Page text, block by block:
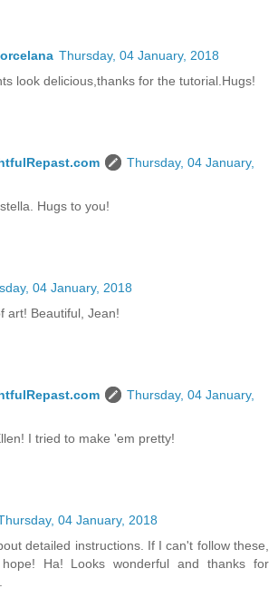
Thursday, 04 January, 2018
look delicious,thanks for the tutorial.Hugs!
Thursday, 04 January,
Hugs to you!
04 January, 2018
art! Beautiful, Jean!
Thursday, 04 January,
I tried to make 'em pretty!
04 January, 2018
detailed instructions. If I can't follow these,
Ha! Looks wonderful and thanks for